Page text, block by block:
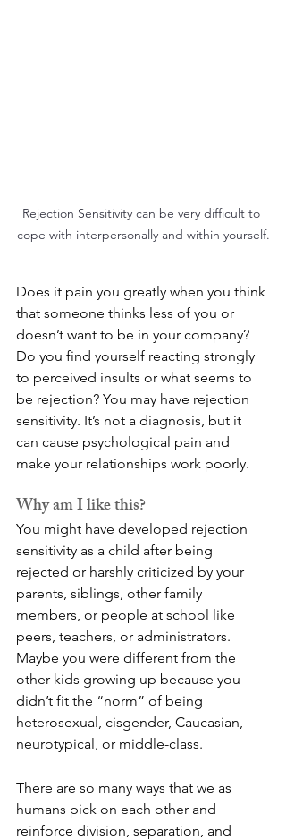
Rejection Sensitivity can be very difficult to
cope with interpersonally and within yourself.
Does it pain you greatly when you think
that someone thinks less of you or
doesn’t want to be in your company?
Do you find yourself reacting strongly
to perceived insults or what seems to
be rejection? You may have rejection
sensitivity. It’s not a diagnosis, but it
can cause psychological pain and
make your relationships work poorly.
Why am I like this?
You might have developed rejection
sensitivity as a child after being
rejected or harshly criticized by your
parents, siblings, other family
members, or people at school like
peers, teachers, or administrators.
Maybe you were different from the
other kids growing up because you
didn’t fit the “norm” of being
heterosexual, cisgender, Caucasian,
neurotypical, or middle-class.
There are so many ways that we as
humans pick on each other and
reinforce division, separation, and